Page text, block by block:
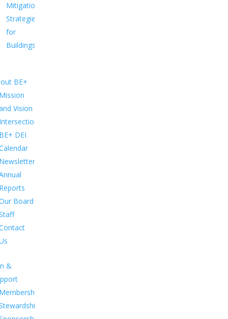
Mitigation
Strategies
for
Buildings?
BE+
Vision
DEI
Board
&